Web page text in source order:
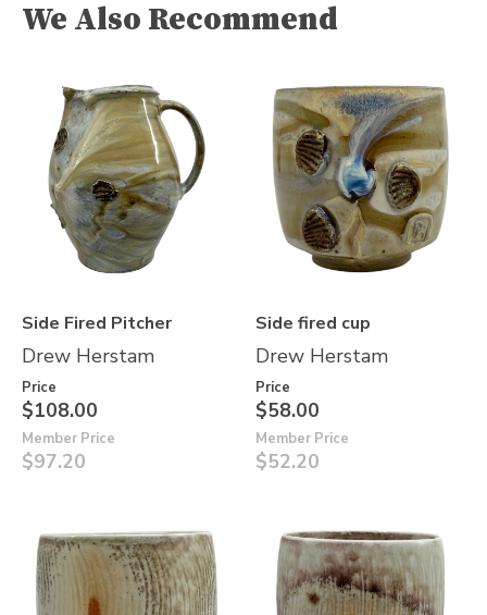
We Also Recommend
Side Fired Pitcher
Drew Herstam
Price
$108.00
Member Price
$97.20
Side fired cup
Drew Herstam
Price
$58.00
Member Price
$52.20